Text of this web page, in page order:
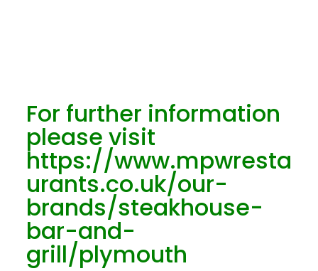
For further information
please visit
https://www.mpwresta
urants.co.uk/our-
brands/steakhouse-
bar-and-
grill/plymouth